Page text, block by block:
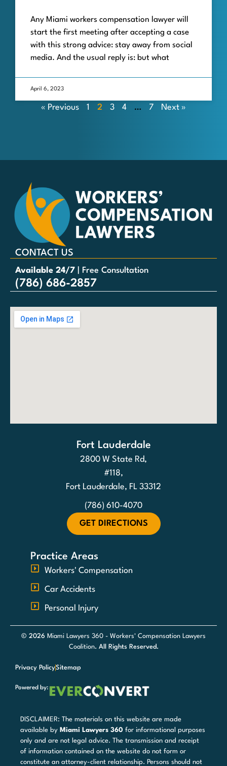
Any Miami workers compensation lawyer will
start the first meeting after accepting a case
with this strong advice: stay away from social
media. And the usual reply is: but what
April 6, 2023
« Previous 1 2 3 4 … 7 Next »
CONTACT US
Available 24/7 | Free Consultation
(786) 686-2857
Fort Lauderdale
2800 W State Rd,
#118,
Fort Lauderdale, FL 33312
(786) 610-4070
GET DIRECTIONS
Practice Areas
Workers' Compensation
Car Accidents
Personal Injury
© 2026 Miami Lawyers 360 - Workers' Compensation Lawyers
Coalition. All Rights Reserved.
Privacy PolicySitemap
Powered by:
DISCLAIMER: The materials on this website are made
available by Miami Lawyers 360 for informational purposes
only and are not legal advice. The transmission and receipt
of information contained on the website do not form or
constitute an attorney-client relationship. Persons should not